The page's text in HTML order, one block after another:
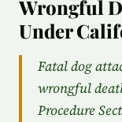
Wrongful
Under
Fatal dog
wrongful
Procedure